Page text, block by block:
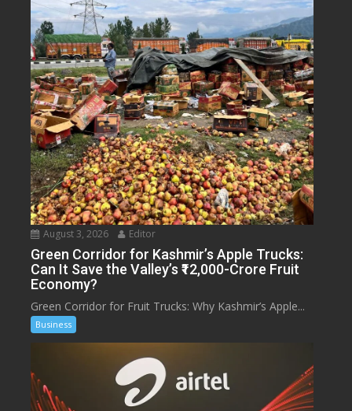
August 3, 2026 Editor
Green Corridor for Kashmir’s Apple Trucks:
Can It Save the Valley’s ₹12,000-Crore Fruit
Economy?
Green Corridor for Fruit Trucks: Why Kashmir’s Apple...
Business